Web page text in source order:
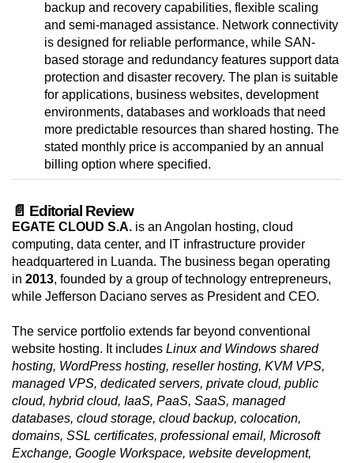
backup and recovery capabilities, flexible scaling
and semi-managed assistance. Network connectivity
is designed for reliable performance, while SAN-
based storage and redundancy features support data
protection and disaster recovery. The plan is suitable
for applications, business websites, development
environments, databases and workloads that need
more predictable resources than shared hosting. The
stated monthly price is accompanied by an annual
billing option where specified.
📄 Editorial Review
EGATE CLOUD S.A. is an Angolan hosting, cloud
computing, data center, and IT infrastructure provider
headquartered in Luanda. The business began operating
in 2013, founded by a group of technology entrepreneurs,
while Jefferson Daciano serves as President and CEO.
The service portfolio extends far beyond conventional
website hosting. It includes Linux and Windows shared
hosting, WordPress hosting, reseller hosting, KVM VPS,
managed VPS, dedicated servers, private cloud, public
cloud, hybrid cloud, IaaS, PaaS, SaaS, managed
databases, cloud storage, cloud backup, colocation,
domains, SSL certificates, professional email, Microsoft
Exchange, Google Workspace, website development,